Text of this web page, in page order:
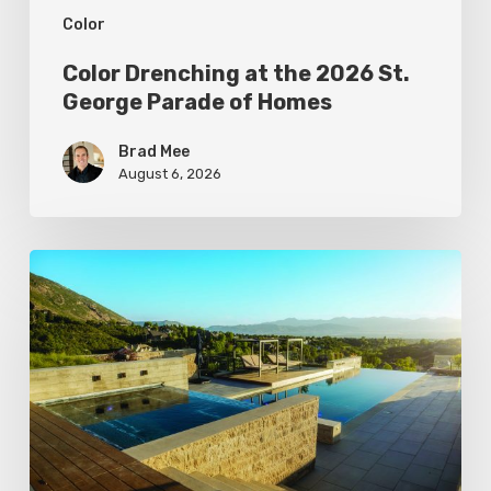
Color
Homes
Color Drenching at the 2026 St.
George Parade of Homes
Brad Mee
August 6, 2026
Pool
Primer:
Top
Features
for
Your
Backyard